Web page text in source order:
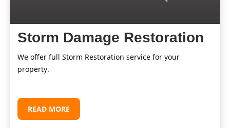
Storm Damage Restoration
We offer full Storm Restoration service for your
property.
READ MORE